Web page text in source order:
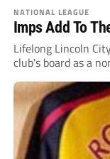
NATIONAL LEAGUE
Imps Add To
Lifelong Lincoln
club's board as a